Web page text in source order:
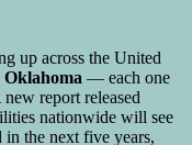
up across the United
Oklahoma — each one
report released
nationwide will see
in the next five years,